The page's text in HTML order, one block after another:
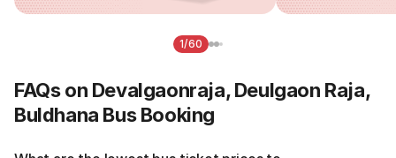
1/60
FAQs on Devalgaonraja, Deulgaon Raja,
Buldhana Bus Booking